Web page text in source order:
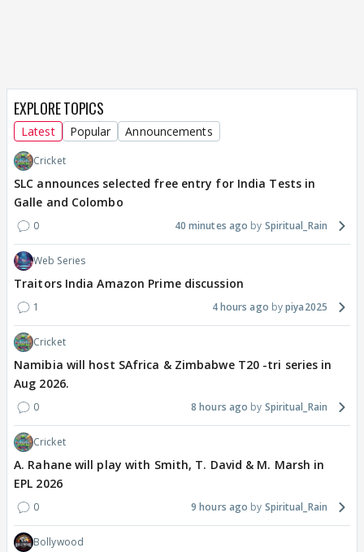
EXPLORE TOPICS
Latest Popular Announcements
Cricket
SLC announces selected free entry for India Tests in
Galle and Colombo
0 40 minutes ago Spiritual_Rain
Web Series
Traitors India Amazon Prime discussion
1 4 hours ago piya2025
Cricket
Namibia will host SAfrica & Zimbabwe T20 -tri series in
Aug 2026.
0 8 hours ago Spiritual_Rain
Cricket
A. Rahane will play with Smith, T. David & M. Marsh in
EPL 2026
0 9 hours ago Spiritual_Rain
Bollywood